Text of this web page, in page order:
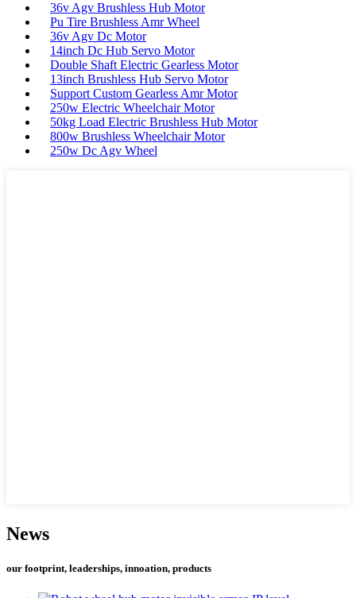
36v Agv Brushless Hub Motor
Pu Tire Brushless Amr Wheel
36v Agv Dc Motor
14inch Dc Hub Servo Motor
Double Shaft Electric Gearless Motor
13inch Brushless Hub Servo Motor
Support Custom Gearless Amr Motor
250w Electric Wheelchair Motor
50kg Load Electric Brushless Hub Motor
800w Brushless Wheelchair Motor
250w Dc Agv Wheel
News
our footprint, leaderships, innoation, products